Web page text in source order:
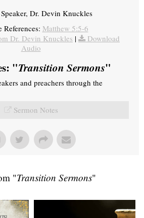
Dr. Devin Knuckles
References: Matthew 5:5-6
Dr. Devin Knuckles |
Download
Audio
"Transition Sermons"
and preachers through the
Sermon Notes
"Transition Sermons"